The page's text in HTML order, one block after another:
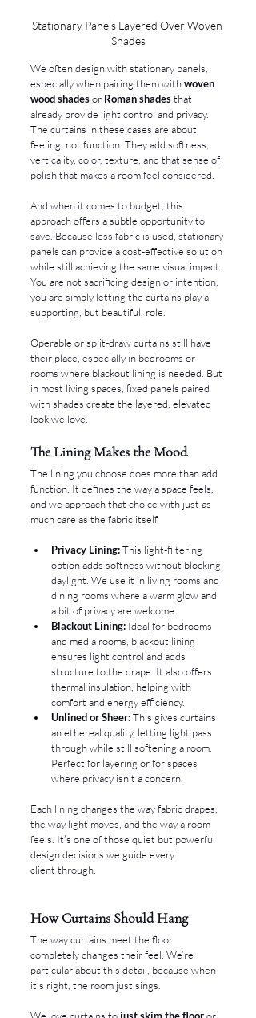
Stationary Panels Layered Over Woven
Shades
We often design with stationary panels,
especially when pairing them with woven
wood shades or Roman shades that
already provide light control and privacy.
The curtains in these cases are about
feeling, not function. They add softness,
verticality, color, texture, and that sense of
polish that makes a room feel considered.
And when it comes to budget, this
approach offers a subtle opportunity to
save. Because less fabric is used, stationary
panels can provide a cost-effective solution
while still achieving the same visual impact.
You are not sacrificing design or intention,
you are simply letting the curtains play a
supporting, but beautiful, role.
Operable or split-draw curtains still have
their place, especially in bedrooms or
rooms where blackout lining is needed. But
in most living spaces, fixed panels paired
with shades create the layered, elevated
look we love.
The Lining Makes the Mood
The lining you choose does more than add
function. It defines the way a space feels,
and we approach that choice with just as
much care as the fabric itself.
Privacy Lining: This light-filtering
option adds softness without blocking
daylight. We use it in living rooms and
dining rooms where a warm glow and
a bit of privacy are welcome.
Blackout Lining: Ideal for bedrooms
and media rooms, blackout lining
ensures light control and adds
structure to the drape. It also offers
thermal insulation, helping with
comfort and energy efficiency.
Unlined or Sheer: This gives curtains
an ethereal quality, letting light pass
through while still softening a room.
Perfect for layering or for spaces
where privacy isn’t a concern.
Each lining changes the way fabric drapes,
the way light moves, and the way a room
feels. It’s one of those quiet but powerful
design decisions we guide every
client through.
How Curtains Should Hang
The way curtains meet the floor
completely changes their feel. We’re
particular about this detail, because when
it’s right, the room just sings.
We love curtains to just skim the floor or